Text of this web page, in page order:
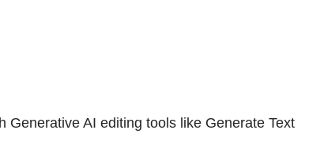
AI editing tools like Generate Text